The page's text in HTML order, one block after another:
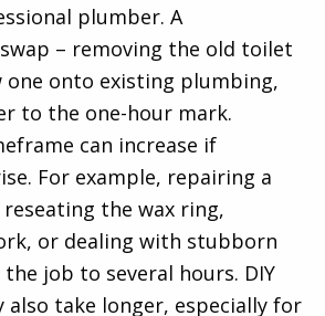
plumber. A
– removing the old toilet
one onto existing plumbing,
to the one-hour mark.
can increase if
For example, repairing a
the wax ring,
or dealing with stubborn
job to several hours. DIY
also take longer, especially for